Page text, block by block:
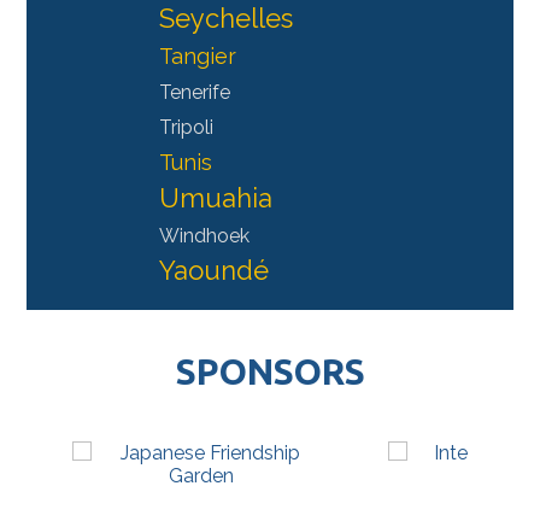
Seychelles
Tangier
Tenerife
Tripoli
Tunis
Umuahia
Windhoek
Yaoundé
SPONSORS